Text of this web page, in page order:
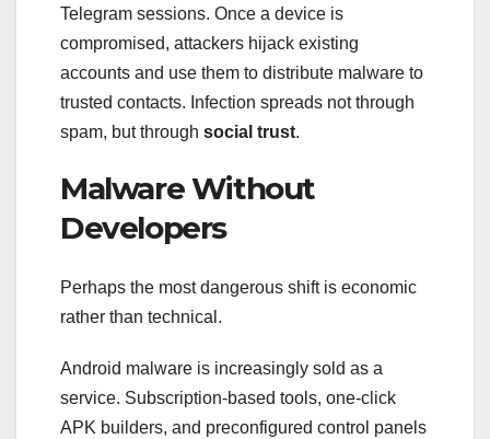
Telegram sessions. Once a device is
compromised, attackers hijack existing
accounts and use them to distribute malware to
trusted contacts. Infection spreads not through
spam, but through social trust.
Malware Without
Developers
Perhaps the most dangerous shift is economic
rather than technical.
Android malware is increasingly sold as a
service. Subscription-based tools, one-click
APK builders, and preconfigured control panels